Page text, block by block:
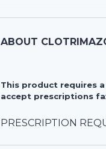
ABOUT
This product requires
accept prescriptions
PRESCRIPTION